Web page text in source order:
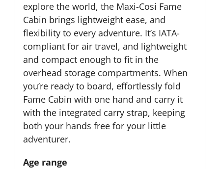
explore the world, the Maxi-Cosi Fame
Cabin brings lightweight ease, and
flexibility to every adventure. It’s IATA-
compliant for air travel, and lightweight
and compact enough to fit in the
overhead storage compartments. When
you’re ready to board, effortlessly fold
Fame Cabin with one hand and carry it
with the integrated carry strap, keeping
both your hands free for your little
adventurer.
Age range